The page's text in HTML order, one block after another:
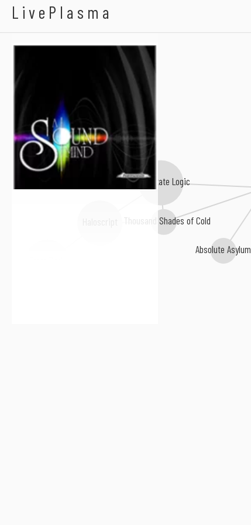
LivePlasma
A Thousand Shades of Cold
Solid State Logic
Absolute Asylum
A Sound Mind